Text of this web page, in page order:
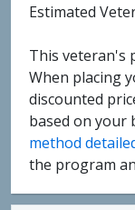
Estimated
This veteran's
When placing
discounted
based on your
method
the program